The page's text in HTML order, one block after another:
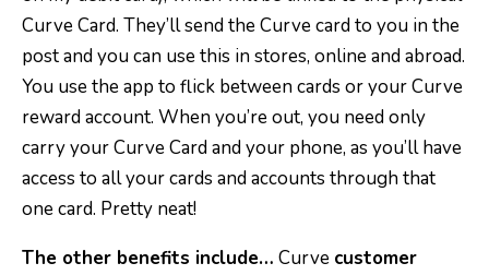
Curve Card. They’ll send the Curve card to you in the
post and you can use this in stores, online and abroad.
You use the app to flick between cards or your Curve
reward account. When you’re out, you need only
carry your Curve Card and your phone, as you’ll have
access to all your cards and accounts through that
one card. Pretty neat!
The other benefits include… Curve customer